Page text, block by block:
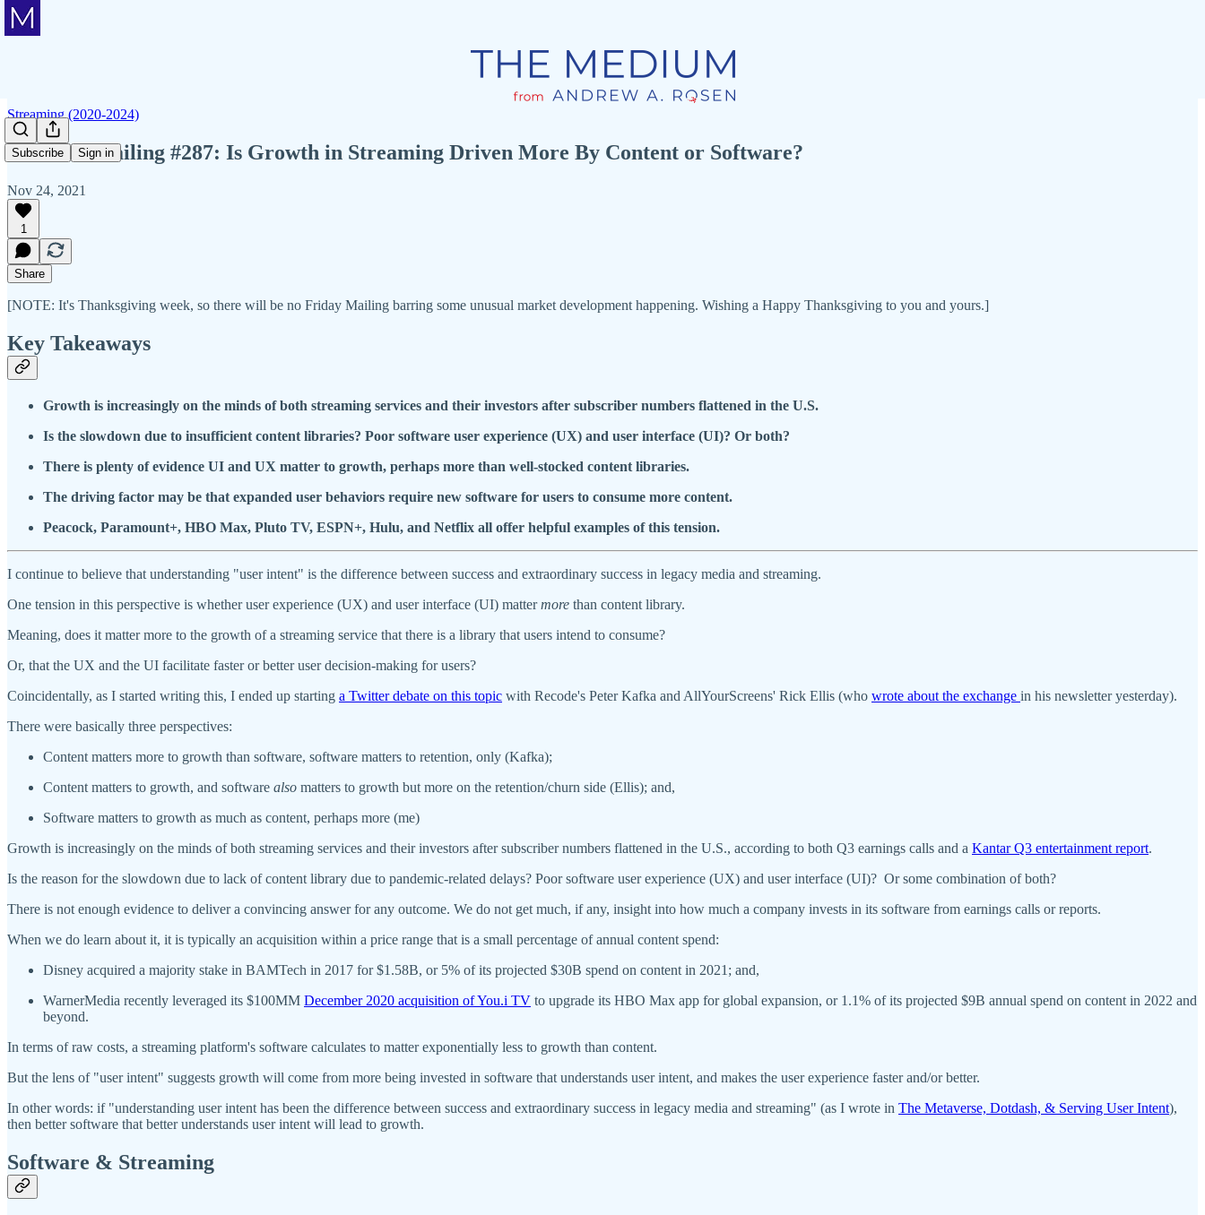
Subscribe Sign in
Streaming (2020-2024)
Member Mailing #287: Is Growth in Streaming Driven More By Content or Software?
Nov 24, 2021
1
Share
[NOTE: It's Thanksgiving week, so there will be no Friday Mailing barring some unusual market development happening. Wishing a Happy Thanksgiving to you and yours.]
Key Takeaways
Growth is increasingly on the minds of both streaming services and their investors after subscriber numbers flattened in the U.S.
Is the slowdown due to insufficient content libraries? Poor software user experience (UX) and user interface (UI)? Or both?
There is plenty of evidence UI and UX matter to growth, perhaps more than well-stocked content libraries.
The driving factor may be that expanded user behaviors require new software for users to consume more content.
Peacock, Paramount+, HBO Max, Pluto TV, ESPN+, Hulu, and Netflix all offer helpful examples of this tension.
I continue to believe that understanding "user intent" is the difference between success and extraordinary success in legacy media and streaming.
One tension in this perspective is whether user experience (UX) and user interface (UI) mattermore than content library.
Meaning, does it matter more to the growth of a streaming service that there is a library that users intend to consume?
Or, that the UX and the UI facilitate faster or better user decision-making for users?
Coincidentally, as I started writing this, I ended up starting a Twitter debate on this topic with Recode's Peter Kafka and AllYourScreens' Rick Ellis (who wrote about the exchange in his newsletter yesterday).
There were basically three perspectives:
Content matters more to growth than software, software matters to retention, only (Kafka);
Content matters to growth, and software also matters to growth but more on the retention/churn side (Ellis); and,
Software matters to growth as much as content, perhaps more (me)
Growth is increasingly on the minds of both streaming services and their investors after subscriber numbers flattened in the U.S., according to both Q3 earnings calls and a Kantar Q3 entertainment report.
Is the reason for the slowdown due to lack of content library due to pandemic-related delays? Poor software user experience (UX) and user interface (UI)? Or some combination of both?
There is not enough evidence to deliver a convincing answer for any outcome. We do not get much, if any, insight into how much a company invests in its software from earnings calls or reports.
When we do learn about it, it is typically an acquisition within a price range that is a small percentage of annual content spend:
Disney acquired a majority stake in BAMTech in 2017 for $1.58B, or 5% of its projected $30B spend on content in 2021; and,
WarnerMedia recently leveraged its $100MM December 2020 acquisition of You.i TV to upgrade its HBO Max app for global expansion, or 1.1% of its projected $9B annual spend on content in 2022 and
beyond.
In terms of raw costs, a streaming platform's software calculates to matter exponentially less to growth than content.
But the lens of "user intent" suggests growth will come from more being invested in software that understands user intent, and makes the user experience faster and/or better.
In other words: if "understanding user intent has been the difference between success and extraordinary success in legacy media and streaming" (as I wrote in The Metaverse, Dotdash, & Serving User Intent),
then better software that better understands user intent will lead to growth.
Software & Streaming